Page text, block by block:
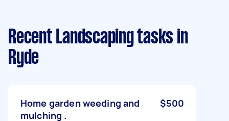
Recent Landscaping tasks in
Ryde
Home garden weeding and
mulching .
$500